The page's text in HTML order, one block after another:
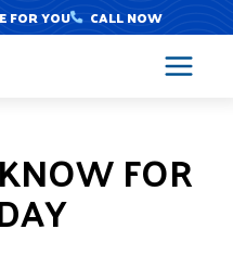
FOR YOU CALL NOW
FOR